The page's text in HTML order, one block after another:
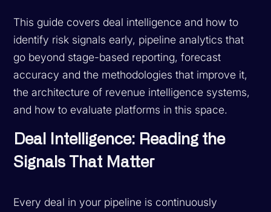
This guide covers deal intelligence and how to
identify risk signals early, pipeline analytics that
go beyond stage-based reporting, forecast
accuracy and the methodologies that improve it,
the architecture of revenue intelligence systems,
and how to evaluate platforms in this space.
Deal Intelligence: Reading the
Signals That Matter
Every deal in your pipeline is continuously